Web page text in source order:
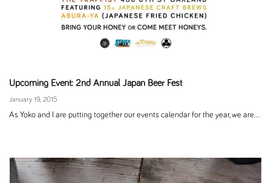
Upcoming Event: 2nd Annual Japan Beer Fest
January 19, 2015
As Yoko and I are putting together our events calendar for the year, we are...